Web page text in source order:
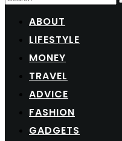
ABOUT
LIFESTYLE
MONEY
TRAVEL
ADVICE
FASHION
GADGETS